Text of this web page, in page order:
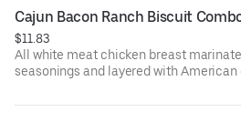
Cajun Bacon Ranch Biscuit
$11.83
All white meat chicken breast
seasonings and layered with
from-scratch buttermilk biscuit.